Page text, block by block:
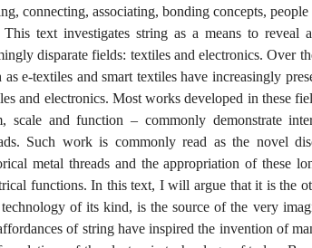
connecting, associating, bonding concepts,
This text investigates string as a means to reveal
disparate fields: textiles and electronics. Over
as e-textiles and smart textiles have increasingly
and electronics. Most works developed in these
scale and function – commonly demonstrate
Such work is commonly read as the novel
metal threads and the appropriation of these
functions. In this text, I will argue that it is the
of its kind, is the source of the very
of string have inspired the invention of